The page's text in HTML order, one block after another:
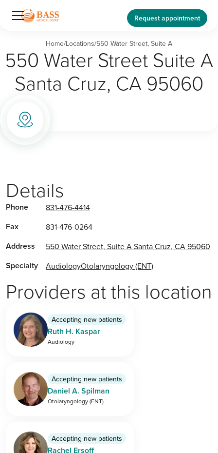
Request appointment
Home/Locations/550 Water Street, Suite A
550 Water Street Suite A
Santa Cruz, CA 95060
Details
Phone 831-476-4414
Fax 831-476-0264
Address 550 Water Street, Suite A Santa Cruz, CA 95060
Specialty AudiologyOtolaryngology (ENT)
Providers at this location
Accepting new patients
Ruth H. Kaspar
Audiology
Accepting new patients
Daniel A. Spilman
Otolaryngology (ENT)
Accepting new patients
Rachel Ersoff